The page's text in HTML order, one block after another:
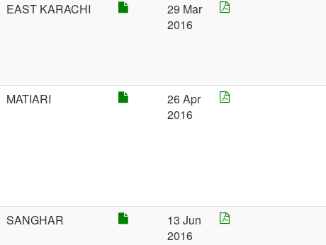
EAST KARACHI
29 Mar
2016
MATIARI
26 Apr
2016
SANGHAR
13 Jun
2016